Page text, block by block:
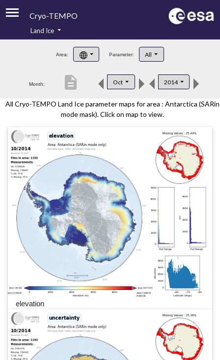
Cryo-TEMPO
Product Handbook
Product Downloads
Land Ice
Area: Parameter: All
Month: Oct 2014
description
All Cryo-TEMPO Land Ice parameter maps for area : Antarctica (SARin
mode mask). Click on map to view.
elevation